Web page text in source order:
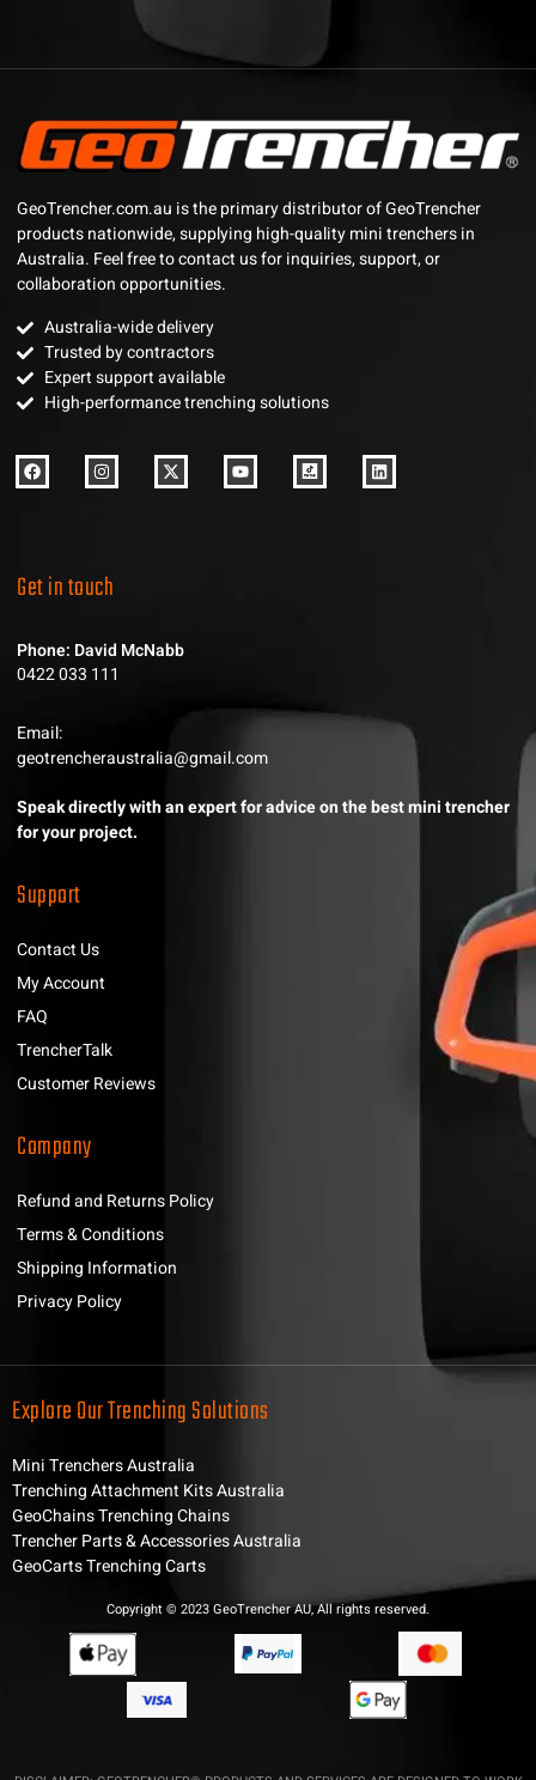
GeoTrencher.com.au is the primary distributor of GeoTrencher
products nationwide, supplying high-quality mini trenchers in
Australia. Feel free to contact us for inquiries, support, or
collaboration opportunities.
Australia-wide delivery
Trusted by contractors
Expert support available
High-performance trenching solutions
Get in touch
Phone: David McNabb
0422 033 111
Email:
geotrencheraustralia@gmail.com
Speak directly with an expert for advice on the best mini trencher
for your project.
Support
Contact Us
My Account
FAQ
TrencherTalk
Customer Reviews
Company
Refund and Returns Policy
Terms & Conditions
Shipping Information
Privacy Policy
Explore Our Trenching Solutions
Mini Trenchers Australia
Trenching Attachment Kits Australia
GeoChains Trenching Chains
Trencher Parts & Accessories Australia
GeoCarts Trenching Carts
Copyright © 2023 GeoTrencher AU, All rights reserved.